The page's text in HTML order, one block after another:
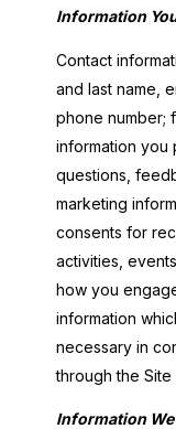
Information
Contact
and last name,
phone number;
information you
questions,
marketing
consents for
activities,
how you
information
necessary in
through the Site
Information